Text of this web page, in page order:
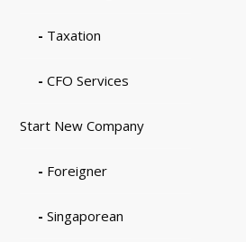
Taxation
CFO Services
Start New Company
Foreigner
Singaporean